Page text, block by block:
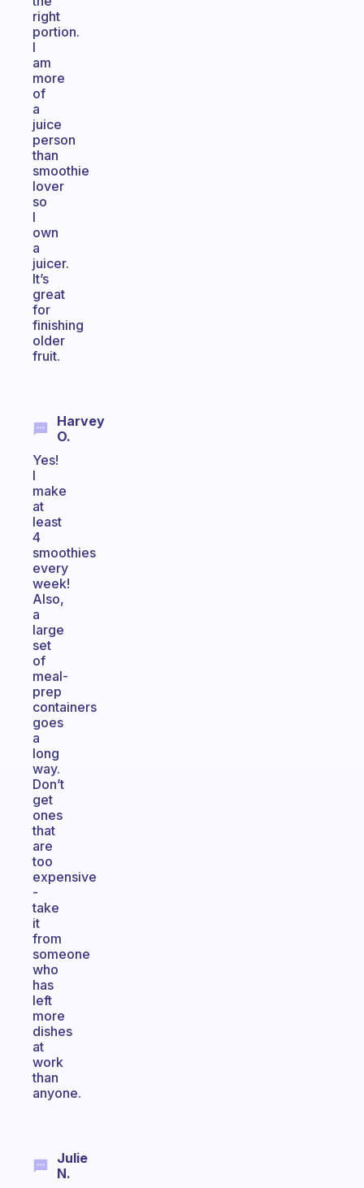
right
portion.
I
am
more
of
a
juice
person
than
smoothie
lover
so
I
own
a
juicer.
It’s
great
for
finishing
older
fruit.
Harvey
O.
Yes!
I
make
at
least
4
smoothies
every
week!
Also,
a
large
set
of
meal-
prep
containers
goes
a
long
way.
Don’t
get
ones
that
are
too
expensive
-
take
it
from
someone
who
has
left
more
dishes
at
work
than
anyone.
Julie
N.